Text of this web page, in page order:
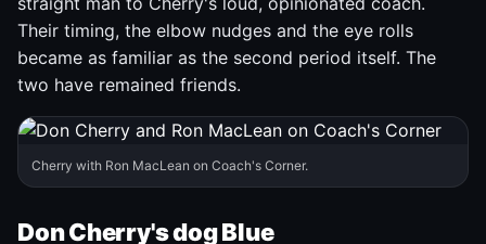
Their timing, the elbow nudges and the eye rolls
became as familiar as the second period itself. The
two have remained friends.
Cherry with Ron MacLean on Coach's Corner.
Don Cherry's dog Blue